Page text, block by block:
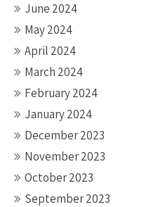
June 2024
May 2024
April 2024
March 2024
February 2024
January 2024
December 2023
November 2023
October 2023
September 2023